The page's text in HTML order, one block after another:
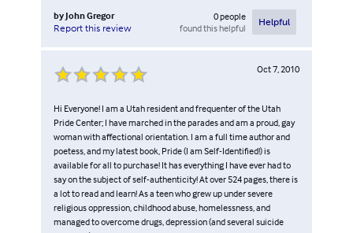
by John Gregor
Report this review
0people
found this helpful
Helpful
Oct 7, 2010
Hi Everyone! I am a Utah resident and frequenter of the Utah
Pride Center; I have marched in the parades and am a proud, gay
woman with affectional orientation. I am a full time author and
poetess, and my latest book, Pride (I am Self-Identified!) is
available for all to purchase! It has everything I have ever had to
say on the subject of self-authenticity! At over 524 pages, there is
a lot to read and learn! As a teen who grew up under severe
religious oppression, childhood abuse, homelessness, and
managed to overcome drugs, depression (and several suicide